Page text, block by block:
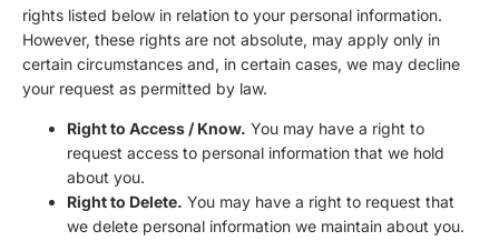
rights listed below in relation to your personal information.
However, these rights are not absolute, may apply only in
certain circumstances and, in certain cases, we may decline
your request as permitted by law.
Right to Access / Know. You may have a right to
request access to personal information that we hold
about you.
Right to Delete. You may have a right to request that
we delete personal information we maintain about you.